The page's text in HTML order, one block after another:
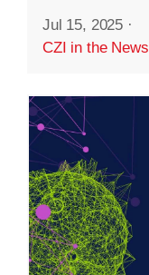
Jul 15, 2025 ·
CZI in the News